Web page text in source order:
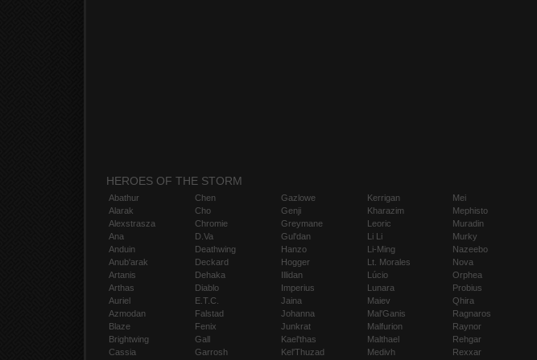
HEROES OF THE STORM
Abathur
Alarak
Alexstrasza
Ana
Anduin
Anub'arak
Artanis
Arthas
Auriel
Azmodan
Blaze
Brightwing
Cassia
Chen
Cho
Chromie
D.Va
Deathwing
Deckard
Dehaka
Diablo
E.T.C.
Falstad
Fenix
Gall
Garrosh
Gazlowe
Genji
Greymane
Gul'dan
Hanzo
Hogger
Illidan
Imperius
Jaina
Johanna
Junkrat
Kael'thas
Kel'Thuzad
Kerrigan
Kharazim
Leoric
Li Li
Li-Ming
Lt. Morales
Lúcio
Lunara
Maiev
Mal'Ganis
Malfurion
Malthael
Medivh
Mei
Mephisto
Muradin
Murky
Nazeebo
Nova
Orphea
Probius
Qhira
Ragnaros
Raynor
Rehgar
Rexxar